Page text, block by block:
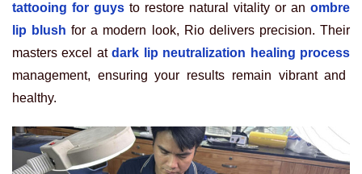
tattooing for guys to restore natural vitality or an ombre
lip blush for a modern look, Rio delivers precision. Their
masters excel at dark lip neutralization healing process
management, ensuring your results remain vibrant and
healthy.